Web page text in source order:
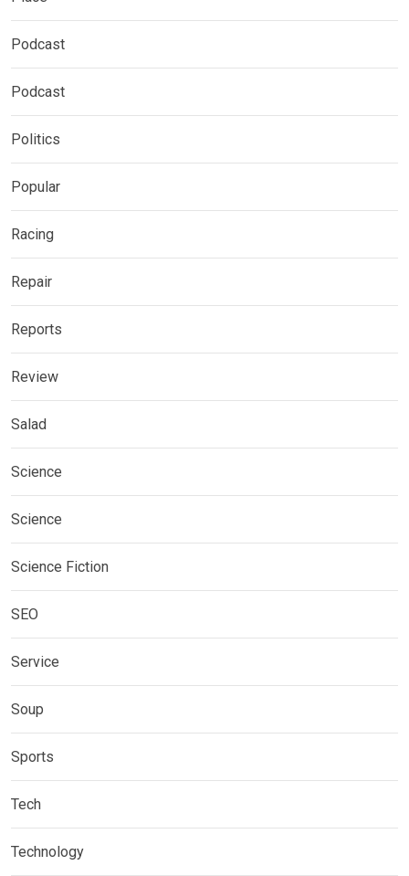
Podcast
Podcast
Politics
Popular
Racing
Repair
Reports
Review
Salad
Science
Science
Science Fiction
SEO
Service
Soup
Sports
Tech
Technology